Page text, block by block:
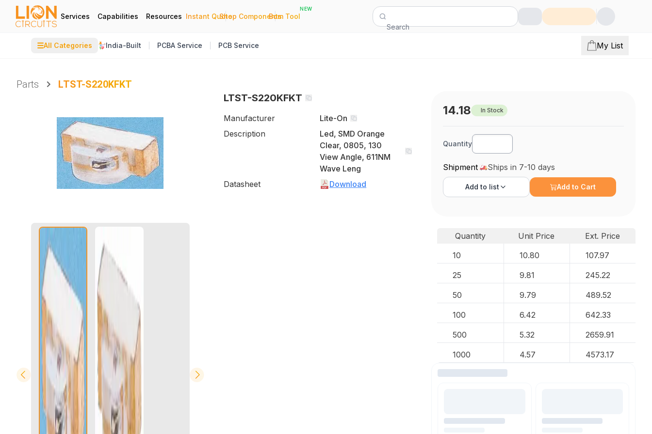
Services Capabilities Resources Instant Quote
|
Shop Components
|
Bom Tool
NEW
Search
☰All Categories India-Built PCBA Service PCB Service My List
Parts
LTST-S220KFKT
LTST-S220KFKT
Manufacturer
Lite-On
Description
Led, SMD Orange
Clear, 0805, 130
View Angle, 611NM
Wave Leng
Datasheet
Download
14.18 In Stock
Quantity
Shipment Ships in 7-10 days
Add to list Add to Cart
Quantity Unit Price
Ext. Price
10
10.80 107.97
25 9.81 245.22
50 9.79 489.52
100 6.42 642.33
500 5.32 2659.91
1000 4.57 4573.17